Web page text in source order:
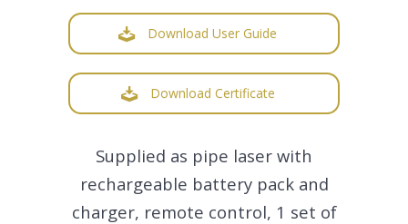
Download User Guide
Download Certificate
Supplied as pipe laser with
rechargeable battery pack and
charger, remote control, 1 set of